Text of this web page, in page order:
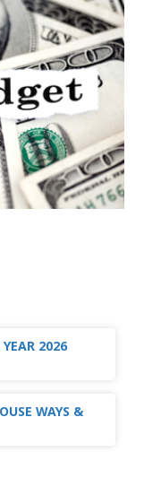
2026
WAYS &